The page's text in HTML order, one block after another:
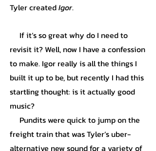
Tyler createdIgor.
If it’s so great why do I need to
revisit it? Well, now I have a confession
to make. Igor really is all the things I
built it up to be, but recently I had this
startling thought: is it actually good
music?
Pundits were quick to jump on the
freight train that was Tyler’s uber-
alternative new sound for a variety of